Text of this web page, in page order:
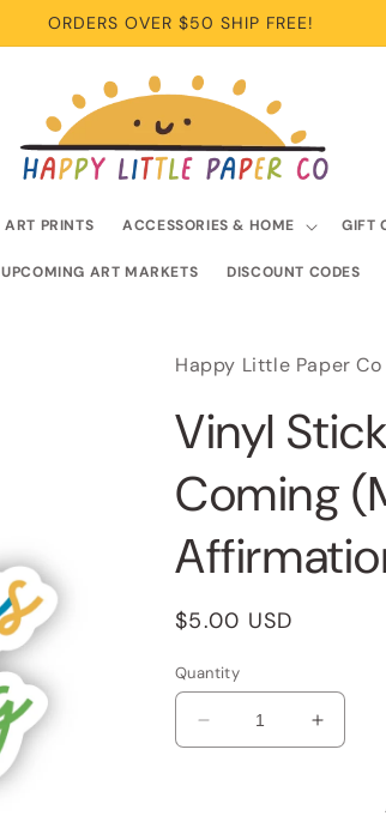
ORDERS OVER $50 SHIP FREE!
ART PRINTS ACCESSORIES & HOME GIFT
UPCOMING ART MARKETS DISCOUNT CODES
Happy Little Paper Co
Vinyl
Coming
Regular
$5.00 USD
Quantity
Decrease
quantity
Increase
quantity